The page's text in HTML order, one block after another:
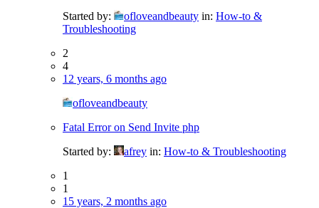
Started by:
ofloveandbeauty in: How-to &
Troubleshooting
2
4
12 years, 6 months ago
ofloveandbeauty
Fatal Error on Send Invite php
Started by:
afrey in: How-to & Troubleshooting
1
1
15 years, 2 months ago